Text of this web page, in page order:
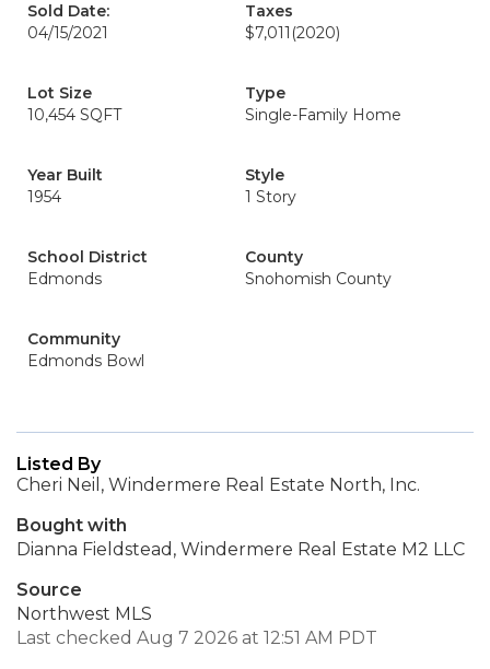
Sold Date:
04/15/2021
Taxes
$7,011 (2020)
Lot Size
10,454 SQFT
Type
Single-Family Home
Year Built
1954
Style
1 Story
School District
Edmonds
County
Snohomish County
Community
Edmonds Bowl
Listed By
Cheri Neil, Windermere Real Estate North, Inc.
Bought with
Dianna Fieldstead, Windermere Real Estate M2 LLC
Source
Northwest MLS
Last checked Aug 7 2026 at 12:51 AM PDT